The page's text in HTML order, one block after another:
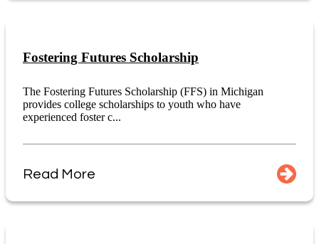
Fostering Futures Scholarship
The Fostering Futures Scholarship (FFS) in Michigan
provides college scholarships to youth who have
experienced foster c...
Read More